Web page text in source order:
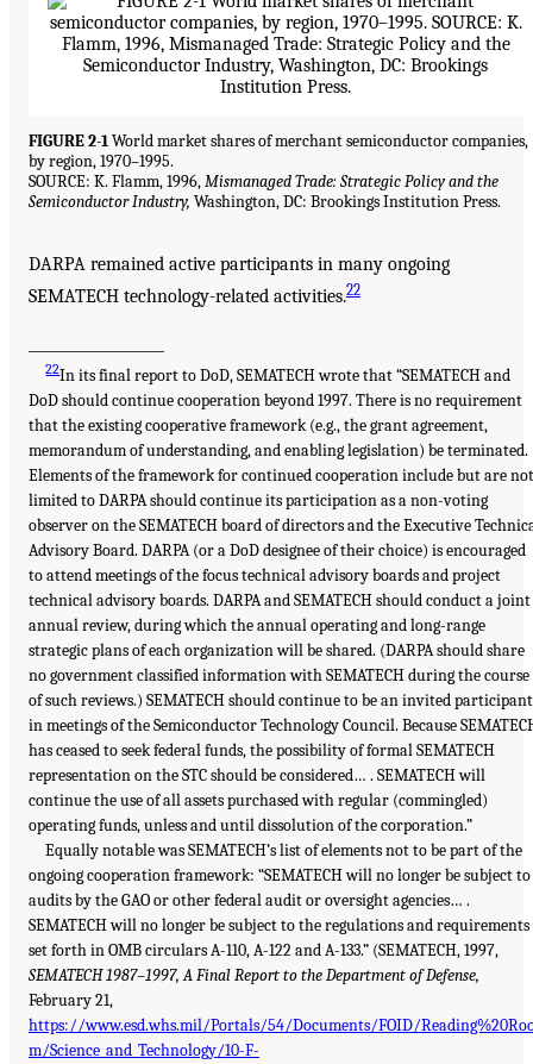
FIGURE 2-1World market shares of merchant semiconductor companies,
by region, 1970–1995.
SOURCE: K. Flamm, 1996,Mismanaged Trade: Strategic Policy and the
Semiconductor Industry, Washington, DC: Brookings Institution Press.
DARPA remained active participants in many ongoing
SEMATECH technology-related activities.22
22In its final report to DoD, SEMATECH wrote that “SEMATECH and
DoD should continue cooperation beyond 1997. There is no requirement
that the existing cooperative framework (e.g., the grant agreement,
memorandum of understanding, and enabling legislation) be terminated.
Elements of the framework for continued cooperation include but are not
limited to DARPA should continue its participation as a non-voting
observer on the SEMATECH board of directors and the Executive
Advisory Board. DARPA (or a DoD designee of their choice) is encouraged
to attend meetings of the focus technical advisory boards and project
technical advisory boards. DARPA and SEMATECH should conduct a joint
annual review, during which the annual operating and long-range
strategic plans of each organization will be shared. (DARPA should share
no government classified information with SEMATECH during the course
of such reviews.) SEMATECH should continue to be an invited participant
in meetings of the Semiconductor Technology Council. Because
has ceased to seek federal funds, the possibility of formal SEMATECH
representation on the STC should be considered… . SEMATECH will
continue the use of all assets purchased with regular (commingled)
operating funds, unless and until dissolution of the corporation.”
Equally notable was SEMATECH’s list of elements not to be part of the
ongoing cooperation framework: “SEMATECH will no longer be subject to
audits by the GAO or other federal audit or oversight agencies… .
SEMATECH will no longer be subject to the regulations and requirements
set forth in OMB circulars A-110, A-122 and A-133.” (SEMATECH, 1997,
SEMATECH 1987–1997, A Final Report to the Department of Defense,
February 21,
https://www.esd.whs.mil/Portals/54/Documents/FOID/
m/Science_and_Technology/10-F-